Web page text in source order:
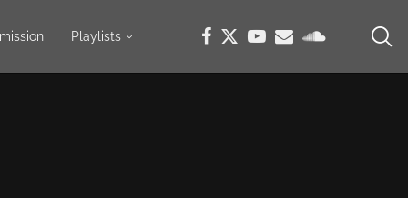
Playlists